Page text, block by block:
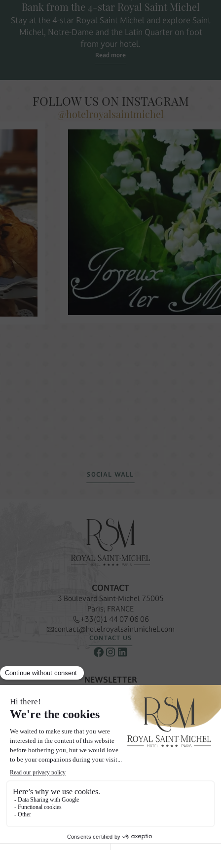
Bank from the 4-star Royal Saint Michel
Stay at the 4-star Royal Saint Michel and explore Saint
Michel, Notre-Dame and the Latin Quarter on foot
from your hotel.
Read more
FOLLOW US ON INSTAGRAM
@hotelroyalsaintmichel
SOCIAL WALL
CONTACT
3 Boulevard Saint-Michel 75005
Paris, FRANCE
+33(0)1 44 07 06 06
contact@hotelroyalsaintmichel.com
CONTACT US
NEWSLETTER
Receive our special offers & promotions
SUBSCRIBE TO OUR NEWSLETTER
THE PAGES
Hotel
Rooms
Neighborhood
2024 Hôtel Royal Saint-Michel - All rights reserved
Legal Notices